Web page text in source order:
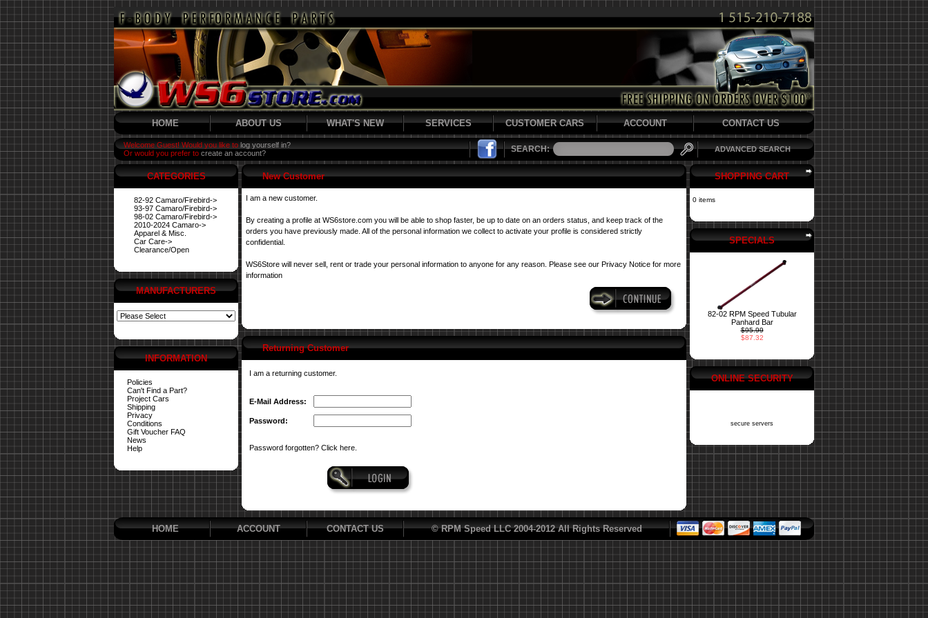
HOME ABOUT US WHAT'S NEW SERVICES CUSTOMER CARS ACCOUNT CONTACT US
Welcome Guest! Would you like to log yourself in?
Or would you prefer to create an account? SEARCH: ADVANCED SEARCH
CATEGORIES
82-92 Camaro/Firebird->
93-97 Camaro/Firebird->
98-02 Camaro/Firebird->
2010-2024 Camaro->
Apparel & Misc.
Car Care->
Clearance/Open
MANUFACTURERS
INFORMATION
Policies
Can't Find a Part?
Project Cars
Shipping
Privacy
Conditions
Gift Voucher FAQ
News
Help
New Customer
I am a new customer.
By creating a profile at WS6store.com you will be able to shop faster, be up to date on an orders status, and keep track of the
orders you have previously made. All of the personal information we collect to activate your profile is considered strictly
confidential.
WS6Store will never sell, rent or trade your personal information to anyone for any reason. Please see our Privacy Notice for more
information
Returning Customer
I am a returning customer.
E-Mail Address:
Password:
Password forgotten? Click here.
SHOPPING CART
0 items
SPECIALS
82-02 RPM Speed Tubular
Panhard Bar
$95.99
$87.32
ONLINE SECURITY
secure servers
HOME ACCOUNT CONTACT US © RPM Speed LLC 2004-2012 All Rights Reserved